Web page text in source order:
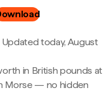
Updated today, August
in British pounds at
Morse — no hidden